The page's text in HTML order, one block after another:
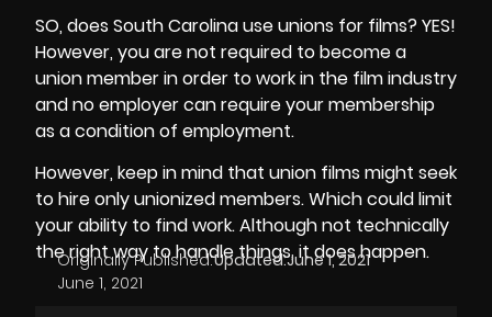
SO, does South Carolina use unions for films? YES!
However, you are not required to become a
union member in order to work in the film industry
and no employer can require your membership
as a condition of employment.
However, keep in mind that union films might seek
to hire only unionized members. Which could limit
your ability to find work. Although not technically
the right way to handle things, it does happen.
Originally Published:
June 1, 2021
Updated:June 1, 2021